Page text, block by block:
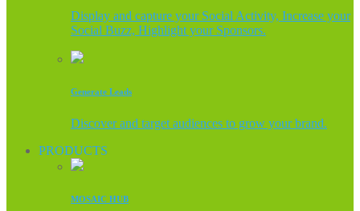
Display and capture your Social Activity, Increase your
Social Buzz, Highlight your Sponsors.
Generate Leads
Discover and target audiences to grow your brand.
PRODUCTS
MOSAIC HUB